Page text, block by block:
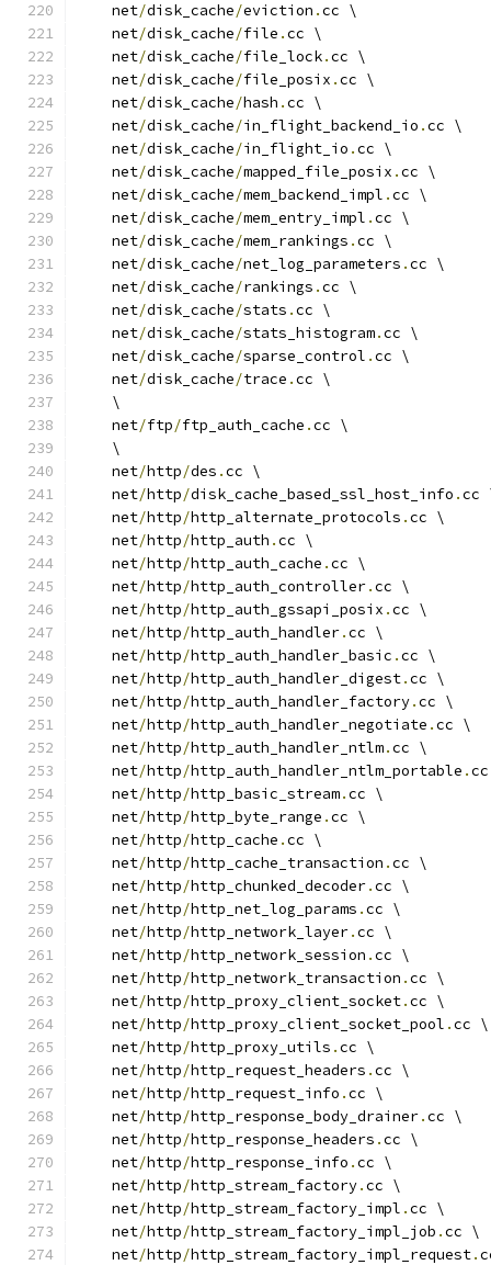
    net
/disk_cache/eviction .cc \
    net
/disk_cache/file .cc \
    net
/disk_cache/file_lock.cc \
    net
/disk_cache/file_posix .cc \
    net
/disk_cache/hash .cc \
    net
/disk_cache/in_flight_backend_io .cc \
    net
/disk_cache/in_flight_io .cc \
    net
/disk_cache/mapped_file_posix .cc \
    net
/disk_cache/mem_backend_impl .cc \
    net
/disk_cache/mem_entry_impl .cc \
    net
/disk_cache/mem_rankings .cc \
    net
/disk_cache/net_log_parameters .cc \
    net
/disk_cache/rankings .cc \
    net
/disk_cache/stats .cc \
    net
/disk_cache/stats_histogram.cc \
    net
/disk_cache/sparse_control .cc \
    net
/disk_cache/trace .cc \
    \
    net
/ftp/ftp_auth_cache .cc \
    \
    net
/http/des .cc \
    net
/http/disk_cache_based_ssl_host_info .cc
    net
/http/http_alternate_protocols .cc \
    net
/http/http_auth .cc \
    net
/http/http_auth_cache .cc \
    net
/http/http_auth_controller.cc \
    net
/http/http_auth_gssapi_posix .cc \
    net
/http/http_auth_handler.cc \
    net
/http/http_auth_handler_basic .cc \
    net
/http/http_auth_handler_digest.cc \
    net
/http/http_auth_handler_factory.cc \
    net
/http/http_auth_handler_negotiate .cc \
    net
/http/http_auth_handler_ntlm.cc \
    net
/http/http_auth_handler_ntlm_portable .
    net
/http/http_basic_stream.cc \
    net
/http/http_byte_range .cc \
    net
/http/http_cache .cc \
    net
/http/http_cache_transaction .cc \
    net
/http/http_chunked_decoder.cc \
    net
/http/http_net_log_params .cc \
    net
/http/http_network_layer.cc \
    net
/http/http_network_session .cc \
    net
/http/http_network_transaction .cc \
    net
/http/http_proxy_client_socket.cc \
    net
/http/http_proxy_client_socket_pool .cc \
    net
/http/http_proxy_utils .cc \
    net
/http/http_request_headers .cc \
    net
/http/http_request_info .cc \
    net
/http/http_response_body_drainer.cc \
    net
/http/http_response_headers .cc \
    net
/http/http_response_info .cc \
    net
/http/http_stream_factory.cc \
    net
/http/http_stream_factory_impl .cc \
    net
/http/http_stream_factory_impl_job .cc \
    net
/http/http_stream_factory_impl_request.